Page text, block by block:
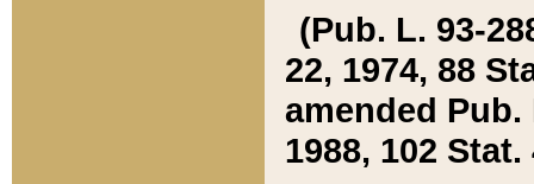
(Pub. L. 93-
22, 1974, 88
amended Pub.
1988, 102 Stat.